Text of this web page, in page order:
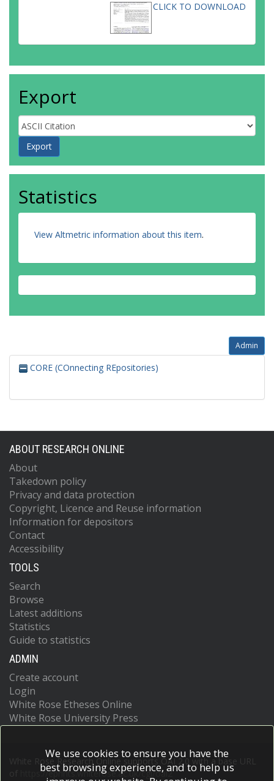
CLICK TO DOWNLOAD
Export
Statistics
View Altmetric information about this item.
Admin
CORE (COnnecting REpositories)
ABOUT RESEARCH ONLINE
About
Takedown policy
Privacy and data protection
Copyright, Licence and Reuse information
Information for depositors
Contact
Accessibility
TOOLS
Search
Browse
Latest additions
Statistics
Guide to statistics
ADMIN
Create account
Login
White Rose Etheses Online
White Rose University Press
White Rose Research Online supports OAI 2.0 with a base URL
https://eprints.whiterose.ac.uk/cgi/oai2
We use cookies to ensure you have the
best browsing experience, and to help us